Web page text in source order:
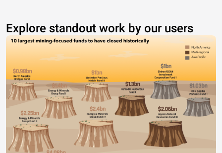
Explore standout work by our users